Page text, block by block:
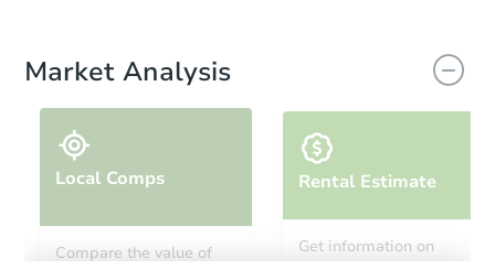
Market Analysis
Local Comps
Compare the value of
Rental Estimate
Get information on